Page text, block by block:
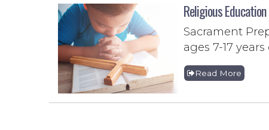
Religious
Sacrament
ages 7-17 years
Read More